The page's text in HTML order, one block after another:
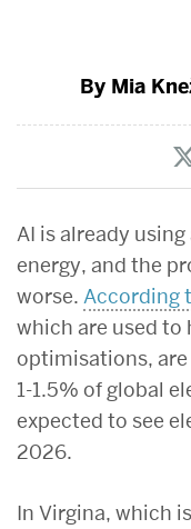
By Mia
AI is already
energy, and the
worse. According
which are used to
optimisations,
1-1.5% of global
expected to see
2026.
In Virgina, which